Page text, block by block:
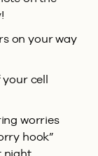
on your way
your cell
worries
hook”